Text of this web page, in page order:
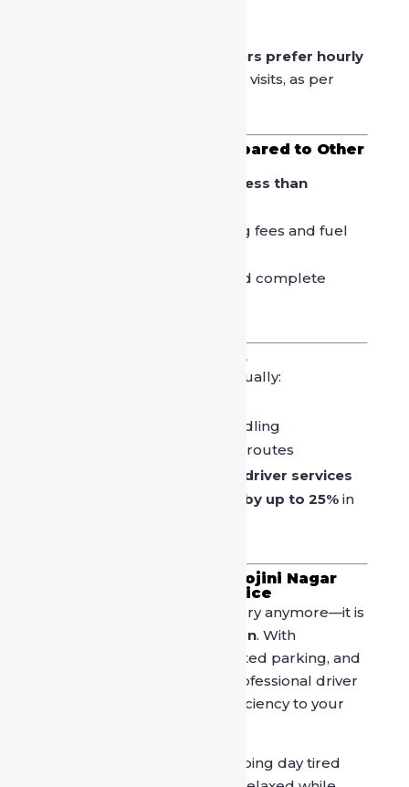
65% of urban users prefer hourly
for market visits, as per
Cost Effectiveness Compared to Other
less than
You save money on parking fees and fuel
One vehicle, one driver, and complete
Safety and Trust Factors
Professional drivers are usually:
Trained in city traffic handling
Familiar with peak-hour routes
verified driver services
reduce road incident risk by up to 25%in
Why “Book Driver in Sarojini Nagar
Market” Is the Right Choice
Booking a driver is not a luxury anymore—it is
smart urban travel decision. With
increasing traffic density, limited parking, and
longer shopping hours, a professional driver
adds comfort, safety, and efficiency to your
Instead of ending your shopping day tired